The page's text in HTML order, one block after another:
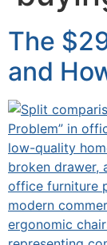
The
and